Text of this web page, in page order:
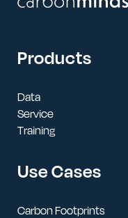
Products
Data
Service
Training
Use Cases
Carbon Footprints